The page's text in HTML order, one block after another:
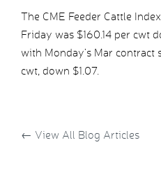
The CME Feeder Cattle
Friday was $160.14 per cwt
with Monday’s Mar contract
cwt, down $1.07.
← View All Blog Articles